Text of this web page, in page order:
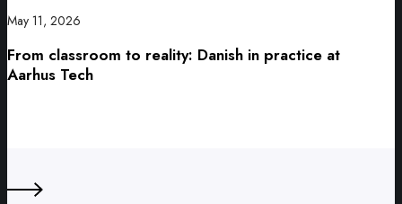
May 11, 2026
From classroom to reality: Danish in practice at
Aarhus Tech